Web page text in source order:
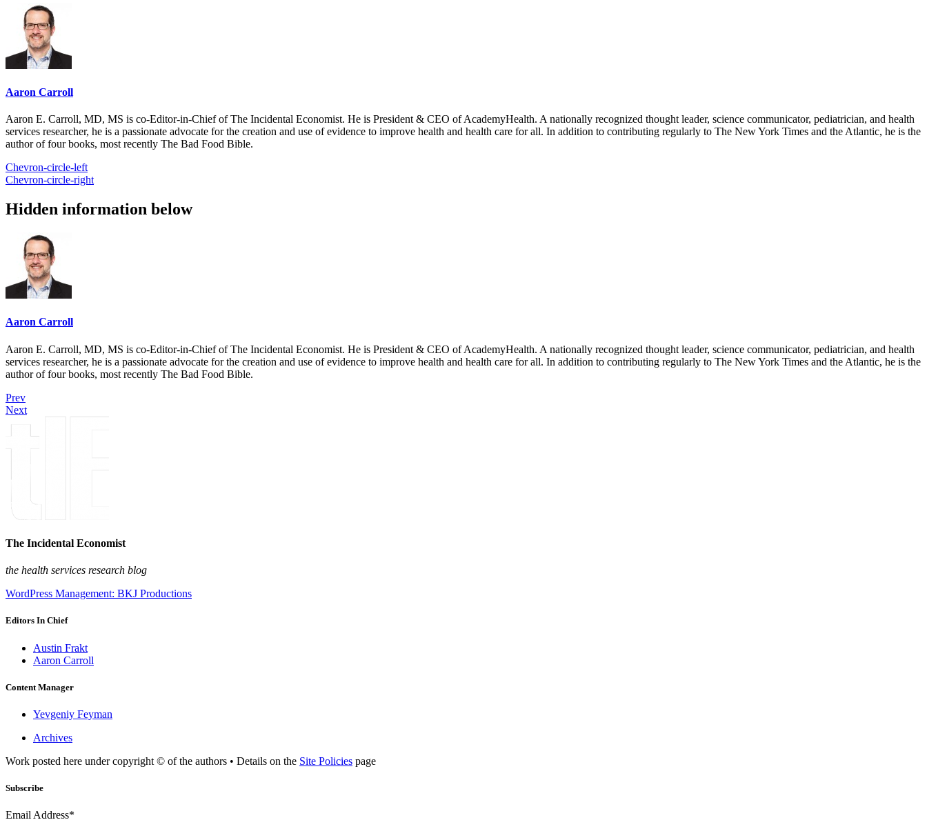
Aaron Carroll
Aaron E. Carroll, MD, MS is co-Editor-in-Chief of The Incidental Economist. He is President & CEO of AcademyHealth. A nationally recognized thought leader, science communicator, pediatrician, and health
services researcher, he is a passionate advocate for the creation and use of evidence to improve health and health care for all. In addition to contributing regularly to The New York Times and the Atlantic, he is the
author of four books, most recently The Bad Food Bible.
Chevron-circle-left
Chevron-circle-right
Hidden information below
Aaron Carroll
Aaron E. Carroll, MD, MS is co-Editor-in-Chief of The Incidental Economist. He is President & CEO of AcademyHealth. A nationally recognized thought leader, science communicator, pediatrician, and health
services researcher, he is a passionate advocate for the creation and use of evidence to improve health and health care for all. In addition to contributing regularly to The New York Times and the Atlantic, he is the
author of four books, most recently The Bad Food Bible.
Prev
Next
The Incidental Economist
the health services research blog
WordPress Management: BKJ Productions
Editors In Chief
Austin Frakt
Aaron Carroll
Content Manager
Yevgeniy Feyman
Archives
Work posted here under copyright © of the authors • Details on the Site Policies page
Subscribe
Email Address*